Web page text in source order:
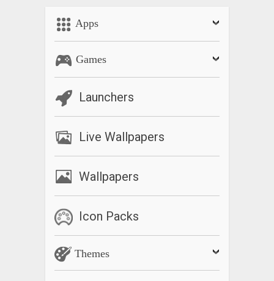
Apps
Games
Launchers
Live Wallpapers
Wallpapers
Icon Packs
Themes